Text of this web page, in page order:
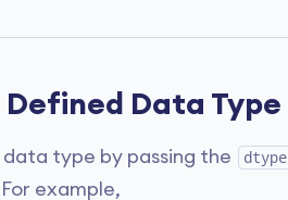
Data Type
type by passing the dtype
example,